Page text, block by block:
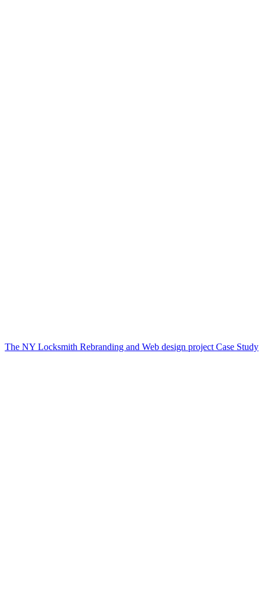
The NY Locksmith Rebranding and Web design project Case Study